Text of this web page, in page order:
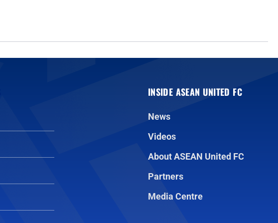
INSIDE ASEAN UNITED FC
News
Videos
About ASEAN United FC
Partners
Media Centre